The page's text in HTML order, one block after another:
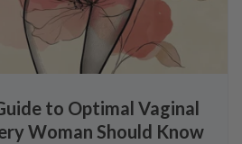
to Optimal Vaginal
Woman Should Know